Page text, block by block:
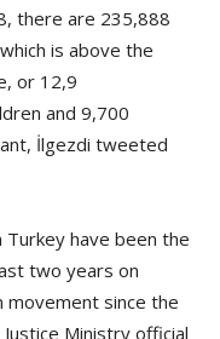
there are 235,888
is above the
or 12,9
and 9,700
İlgezdi tweeted
have been the
two years on
movement since the
Ministry official